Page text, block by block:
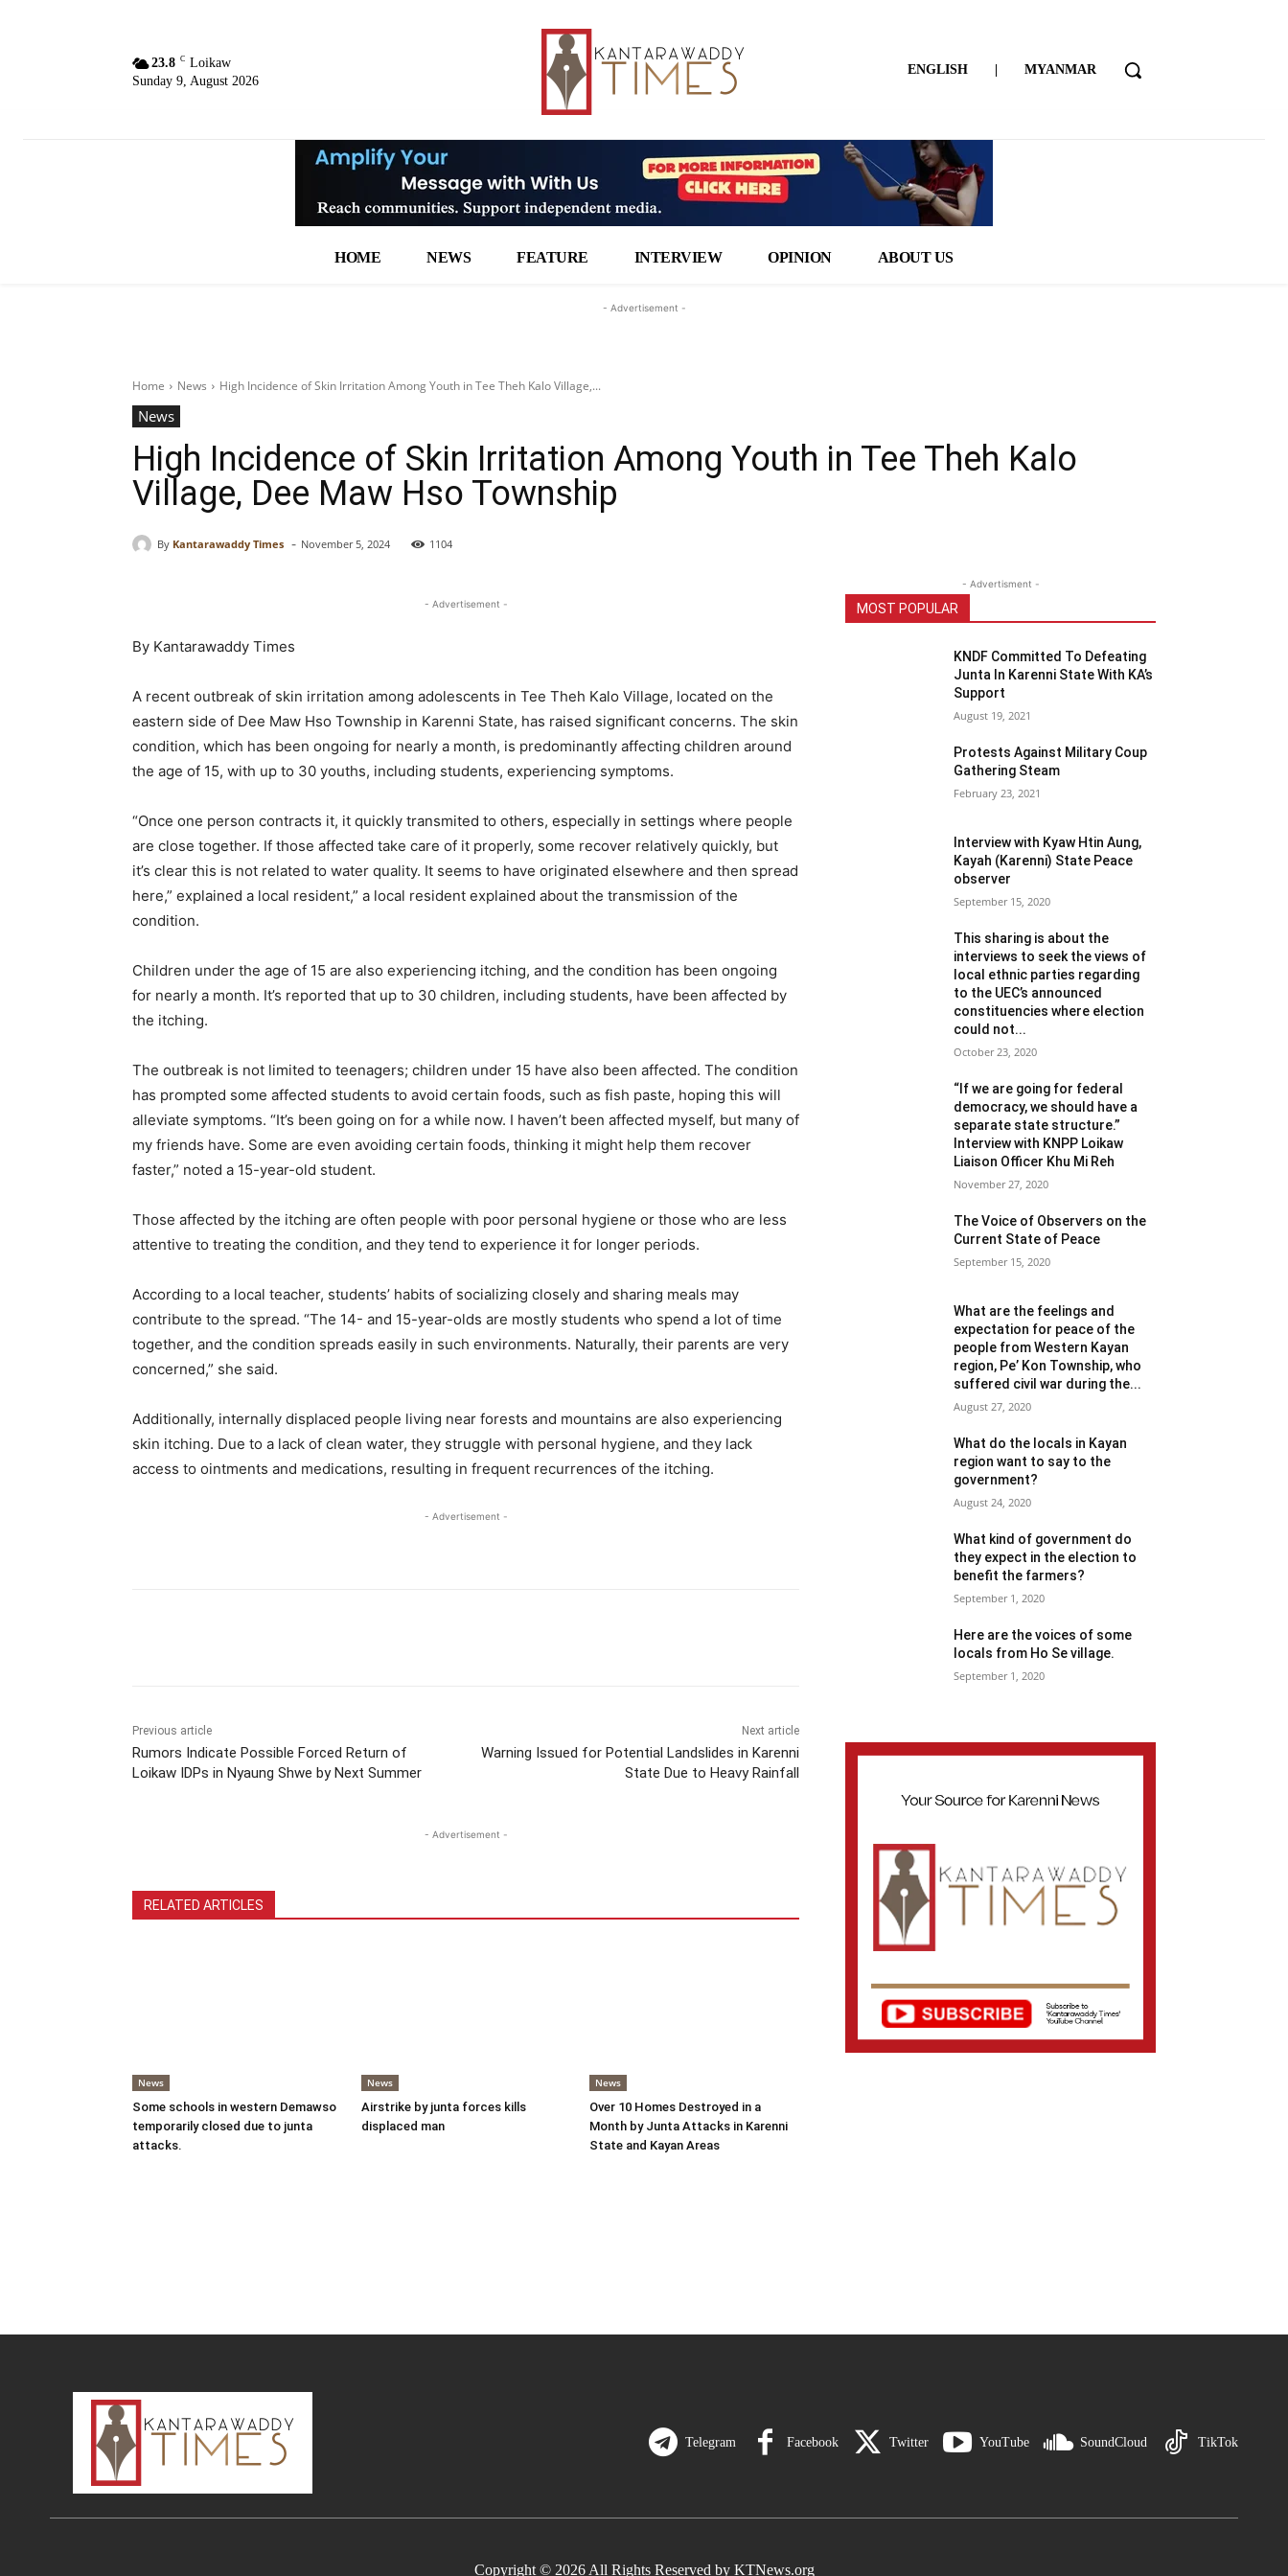
23.8 C Loikaw
Sunday 9, August 2026
ENGLISH | MYANMAR
HOME NEWS FEATURE INTERVIEW OPINION ABOUT US
- Advertisement -
Home News High Incidence of Skin Irritation Among Youth in Tee Theh Kalo Village,...
News
High Incidence of Skin Irritation Among Youth in Tee Theh Kalo
Village, Dee Maw Hso Township
By Kantarawaddy Times - November 5, 2024 1104
- Advertisement -
By Kantarawaddy Times
A recent outbreak of skin irritation among adolescents in Tee Theh Kalo Village, located on the
eastern side of Dee Maw Hso Township in Karenni State, has raised significant concerns. The skin
condition, which has been ongoing for nearly a month, is predominantly affecting children around
the age of 15, with up to 30 youths, including students, experiencing symptoms.
“Once one person contracts it, it quickly transmited to others, especially in settings where people
are close together. If those affected take care of it properly, some recover relatively quickly, but
it’s clear this is not related to water quality. It seems to have originated elsewhere and then spread
here,” explained a local resident,” a local resident explained about the transmission of the
condition.
Children under the age of 15 are also experiencing itching, and the condition has been ongoing
for nearly a month. It’s reported that up to 30 children, including students, have been affected by
the itching.
The outbreak is not limited to teenagers; children under 15 have also been affected. The condition
has prompted some affected students to avoid certain foods, such as fish paste, hoping this will
alleviate symptoms. “It’s been going on for a while now. I haven’t been affected myself, but many of
my friends have. Some are even avoiding certain foods, thinking it might help them recover
faster,” noted a 15-year-old student.
Those affected by the itching are often people with poor personal hygiene or those who are less
attentive to treating the condition, and they tend to experience it for longer periods.
According to a local teacher, students’ habits of socializing closely and sharing meals may
contribute to the spread. “The 14- and 15-year-olds are mostly students who spend a lot of time
together, and the condition spreads easily in such environments. Naturally, their parents are very
concerned,” she said.
Additionally, internally displaced people living near forests and mountains are also experiencing
skin itching. Due to a lack of clean water, they struggle with personal hygiene, and they lack
access to ointments and medications, resulting in frequent recurrences of the itching.
- Advertisement -
Previous article
Rumors Indicate Possible Forced Return of
Loikaw IDPs in Nyaung Shwe by Next Summer
Next article
Warning Issued for Potential Landslides in Karenni
State Due to Heavy Rainfall
- Advertisement -
RELATED ARTICLES
News
Some schools in western Demawso
temporarily closed due to junta
attacks.
News
Airstrike by junta forces kills
displaced man
News
Over 10 Homes Destroyed in a
Month by Junta Attacks in Karenni
State and Kayan Areas
- Advertisment -
MOST POPULAR
KNDF Committed To Defeating
Junta In Karenni State With KA’s
Support
August 19, 2021
Protests Against Military Coup
Gathering Steam
February 23, 2021
Interview with Kyaw Htin Aung,
Kayah (Karenni) State Peace
observer
September 15, 2020
This sharing is about the
interviews to seek the views of
local ethnic parties regarding
to the UEC’s announced
constituencies where election
could not...
October 23, 2020
“If we are going for federal
democracy, we should have a
separate state structure.”
Interview with KNPP Loikaw
Liaison Officer Khu Mi Reh
November 27, 2020
The Voice of Observers on the
Current State of Peace
September 15, 2020
What are the feelings and
expectation for peace of the
people from Western Kayan
region, Pe’ Kon Township, who
suffered civil war during the...
August 27, 2020
What do the locals in Kayan
region want to say to the
government?
August 24, 2020
What kind of government do
they expect in the election to
benefit the farmers?
September 1, 2020
Here are the voices of some
locals from Ho Se village.
September 1, 2020
Telegram Facebook Twitter YouTube SoundCloud TikTok
Copyright © 2026 All Rights Reserved by KTNews.org